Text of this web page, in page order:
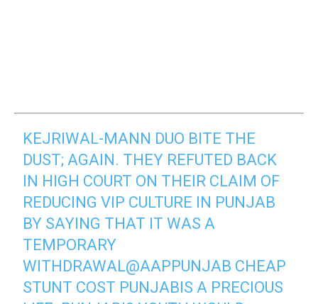
KEJRIWAL-MANN DUO BITE THE
DUST; AGAIN. THEY REFUTED BACK
IN HIGH COURT ON THEIR CLAIM OF
REDUCING VIP CULTURE IN PUNJAB
BY SAYING THAT IT WAS A
TEMPORARY
WITHDRAWAL@AAPPUNJAB CHEAP
STUNT COST PUNJABIS A PRECIOUS